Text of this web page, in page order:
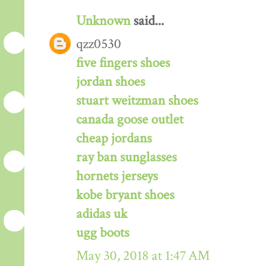
Unknownsaid...
qzz0530
five fingers shoes
jordan shoes
stuart weitzman shoes
canada goose outlet
cheap jordans
ray ban sunglasses
hornets jerseys
kobe bryant shoes
adidas uk
ugg boots
May 30, 2018 at 1:47 AM